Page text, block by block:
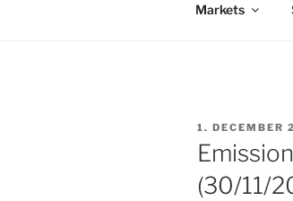
Markets
POSTED
ON
1. DECEMBER
(30/11/